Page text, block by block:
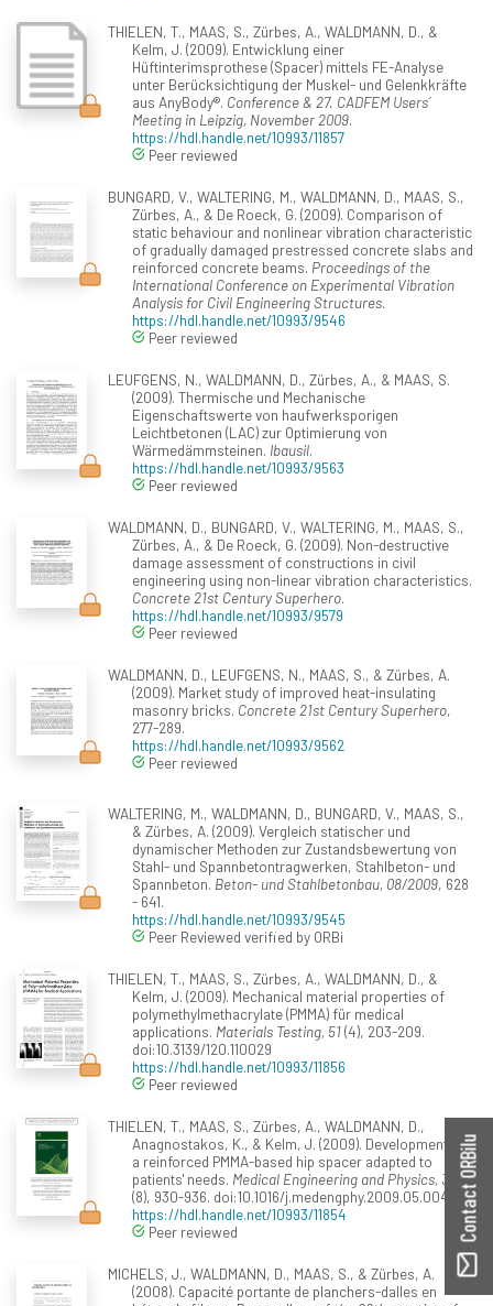
THIELEN, T., MAAS, S., Zürbes, A., WALDMANN, D., &
Kelm, J. (2009). Entwicklung einer
Hüftinterimsprothese (Spacer) mittels FE-Analyse
unter Berücksichtigung der Muskel- und Gelenkkräfte
aus AnyBody®. Conference & 27. CADFEM Users´
Meeting in Leipzig, November 2009.
https://hdl.handle.net/10993/11857
Peer reviewed
BUNGARD, V., WALTERING, M., WALDMANN, D., MAAS, S.,
Zürbes, A., & De Roeck, G. (2009). Comparison of
static behaviour and nonlinear vibration characteristic
of gradually damaged prestressed concrete slabs and
reinforced concrete beams. Proceedings of the
International Conference on Experimental Vibration
Analysis for Civil Engineering Structures.
https://hdl.handle.net/10993/9546
Peer reviewed
LEUFGENS, N., WALDMANN, D., Zürbes, A., & MAAS, S.
(2009). Thermische und Mechanische
Eigenschaftswerte von haufwerksporigen
Leichtbetonen (LAC) zur Optimierung von
Wärmedämmsteinen. Ibausil.
https://hdl.handle.net/10993/9563
Peer reviewed
WALDMANN, D., BUNGARD, V., WALTERING, M., MAAS, S.,
Zürbes, A., & De Roeck, G. (2009). Non-destructive
damage assessment of constructions in civil
engineering using non-linear vibration characteristics.
Concrete 21st Century Superhero.
https://hdl.handle.net/10993/9579
Peer reviewed
WALDMANN, D., LEUFGENS, N., MAAS, S., & Zürbes, A.
(2009). Market study of improved heat-insulating
masonry bricks. Concrete 21st Century Superhero,
277-289.
https://hdl.handle.net/10993/9562
Peer reviewed
WALTERING, M., WALDMANN, D., BUNGARD, V., MAAS, S.,
& Zürbes, A. (2009). Vergleich statischer und
dynamischer Methoden zur Zustandsbewertung von
Stahl- und Spannbetontragwerken, Stahlbeton- und
Spannbeton. Beton- und Stahlbetonbau, 08/2009, 628
- 641.
https://hdl.handle.net/10993/9545
Peer Reviewed verified by ORBi
THIELEN, T., MAAS, S., Zürbes, A., WALDMANN, D., &
Kelm, J. (2009). Mechanical material properties of
polymethylmethacrylate (PMMA) für medical
applications. Materials Testing, 51(4), 203-209.
doi:10.3139/120.110029
https://hdl.handle.net/10993/11856
Peer reviewed
THIELEN, T., MAAS, S., Zürbes, A., WALDMANN, D.,
Anagnostakos, K., & Kelm, J. (2009). Development of
a reinforced PMMA-based hip spacer adapted to
patients' needs. Medical Engineering and Physics, 31
(8), 930-936. doi:10.1016/j.medengphy.2009.05.004
https://hdl.handle.net/10993/11854
Peer reviewed
MICHELS, J., WALDMANN, D., MAAS, S., & Zürbes, A.
(2008). Capacité portante de planchers-dalles en
Contact ORBilu